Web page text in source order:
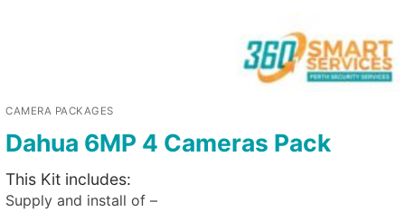
CAMERA PACKAGES
Dahua 6MP 4 Cameras Pack
This Kit includes:
Supply and install of –